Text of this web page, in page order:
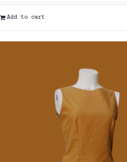
Add to cart